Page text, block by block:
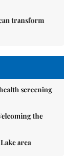
transform
screening
the
area